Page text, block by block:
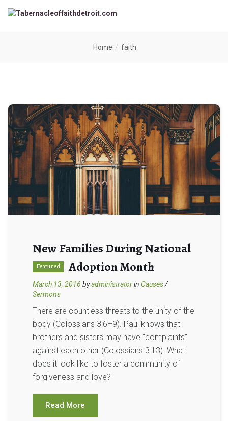
Home faith
New Families During National
Adoption Month
Featured
March 13, 2016 byadministratorin Causes/
Sermons
There are countless threats to the unity of the
body (Colossians 3:6–9). Paul knows that
brothers and sisters may have “complaints”
against each other (Colossians 3:13). What
does it look like to foster a community of
forgiveness and love?
Read More